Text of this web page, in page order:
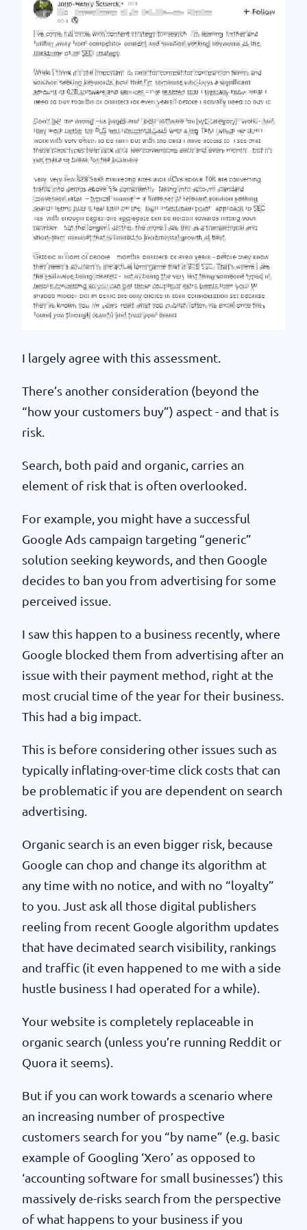
I largely agree with this assessment.
There’s another consideration (beyond the
“how your customers buy”) aspect - and that is
risk.
Search, both paid and organic, carries an
element of risk that is often overlooked.
For example, you might have a successful
Google Ads campaign targeting “generic”
solution seeking keywords, and then Google
decides to ban you from advertising for some
perceived issue.
I saw this happen to a business recently, where
Google blocked them from advertising after an
issue with their payment method, right at the
most crucial time of the year for their business.
This had a big impact.
This is before considering other issues such as
typically inflating-over-time click costs that can
be problematic if you are dependent on search
advertising.
Organic search is an even bigger risk, because
Google can chop and change its algorithm at
any time with no notice, and with no “loyalty”
to you. Just ask all those digital publishers
reeling from recent Google algorithm updates
that have decimated search visibility, rankings
and traffic (it even happened to me with a side
hustle business I had operated for a while).
Your website is completely replaceable in
organic search (unless you’re running Reddit or
Quora it seems).
But if you can work towards a scenario where
an increasing number of prospective
customers search for you “by name” (e.g. basic
example of Googling ‘Xero’ as opposed to
‘accounting software for small businesses’) this
massively de-risks search from the perspective
of what happens to your business if you